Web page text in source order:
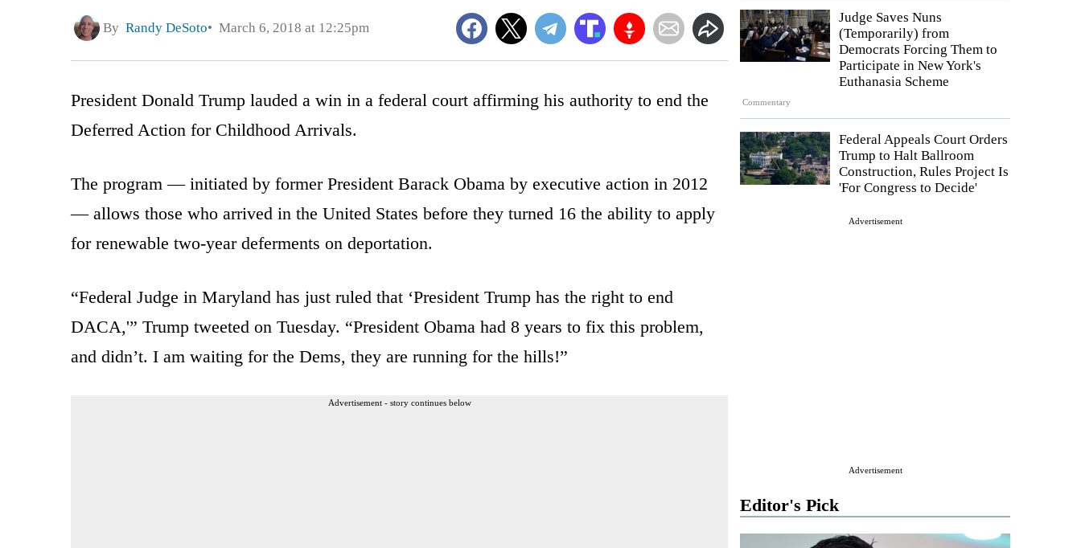
Commentary
Judge Saves Nuns
(Temporarily) from
Democrats Forcing Them to
Participate in New York's
Euthanasia Scheme
Federal Appeals Court Orders
Trump to Halt Ballroom
Construction, Rules Project Is
'For Congress to Decide'
Advertisement
Advertisement
Editor's Pick
By Randy DeSoto March 6, 2018 at 12:25pm
President Donald Trump lauded a win in a federal court affirming his authority to end the
Deferred Action for Childhood Arrivals.
The program — initiated by former President Barack Obama by executive action in 2012
— allows those who arrived in the United States before they turned 16 the ability to apply
for renewable two-year deferments on deportation.
“Federal Judge in Maryland has just ruled that ‘President Trump has the right to end
DACA,'” Trump tweeted on Tuesday. “President Obama had 8 years to fix this problem,
and didn’t. I am waiting for the Dems, they are running for the hills!”
Advertisement - story continues below